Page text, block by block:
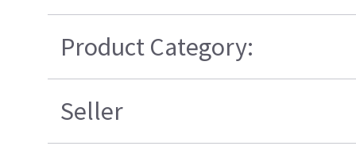
Product Category:
Seller